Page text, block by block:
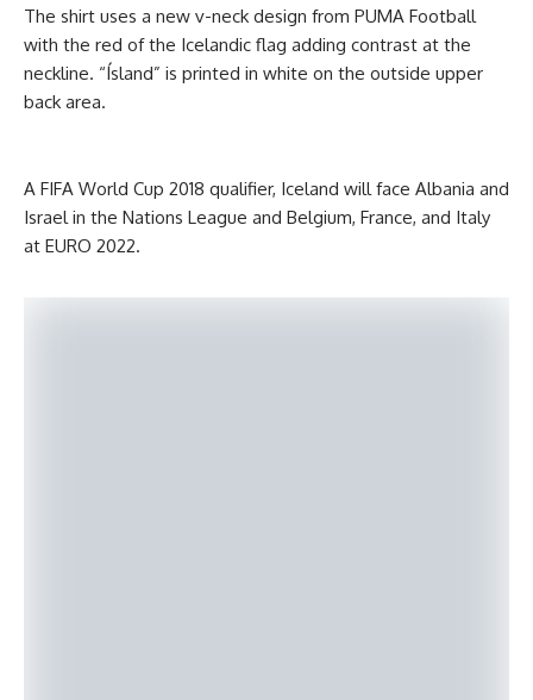
The shirt uses a new v-neck design from PUMA Football
with the red of the Icelandic flag adding contrast at the
neckline. “Ísland” is printed in white on the outside upper
back area.
A FIFA World Cup 2018 qualifier, Iceland will face Albania and
Israel in the Nations League and Belgium, France, and Italy
at EURO 2022.